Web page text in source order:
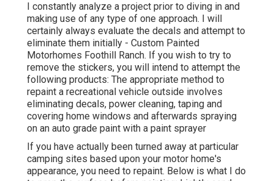
I constantly analyze a project prior to diving in and
making use of any type of one approach. I will
certainly always evaluate the decals and attempt to
eliminate them initially - Custom Painted
Motorhomes Foothill Ranch. If you wish to try to
remove the stickers, you will intend to attempt the
following products: The appropriate method to
repaint a recreational vehicle outside involves
eliminating decals, power cleaning, taping and
covering home windows and afterwards spraying
on an auto grade paint with a paint sprayer
If you have actually been turned away at particular
camping sites based upon your motor home's
appearance, you need to repaint. Below is what I do